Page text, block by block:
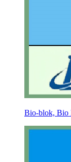
Bio-blok, Bio